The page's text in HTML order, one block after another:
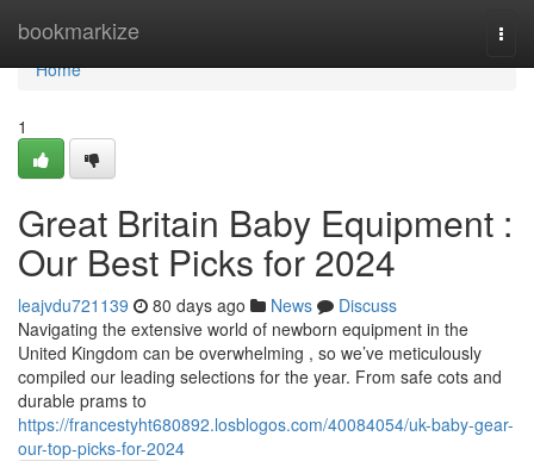
bookmarkize
Home
Home
1
Great Britain Baby Equipment :
Our Best Picks for 2024
leajvdu721139 80 days ago News
Discuss
Navigating the extensive world of newborn equipment in the
United Kingdom can be overwhelming , so we’ve meticulously
compiled our leading selections for the year. From safe cots and
durable prams to
https://francestyht680892.losblogos.com/40084054/uk-baby-gear-
our-top-picks-for-2024